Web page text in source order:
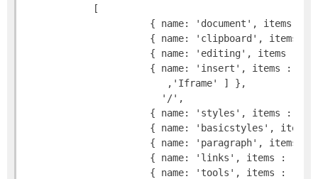
[
{ name: 'document', items : [
{ name: 'clipboard', items : [
{ name: 'editing', items : [
{ name: 'insert', items : [
,'Iframe' ] },
'/',
{ name: 'styles', items : [
{ name: 'basicstyles', items : [
{ name: 'paragraph', items : [
{ name: 'links', items : [
{ name: 'tools', items : [